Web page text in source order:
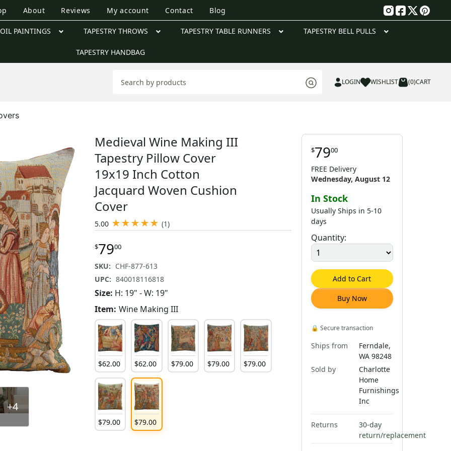
About Reviews My account Contact Blog
OIL PAINTINGS TAPESTRY THROWS TAPESTRY TABLE RUNNERS TAPESTRY BELL PULLS
TAPESTRY HANDBAG
LOGIN WISHLIST (0)CART
+4
Medieval Wine Making III
Tapestry Pillow Cover
19x19 Inch Cotton
Jacquard Woven Cushion
Cover
5.00 ★★★★★ (1)
$7900
SKU: CHF-877-613
UPC: 840018116818
Size: H: 19" - W: 19"
Item: Wine Making III
$62.00 $62.00 $79.00 $79.00 $79.00
$79.00 $79.00
$7900
FREE Delivery
Wednesday, August 12
In Stock
Usually Ships in 5-10
days
Quantity:
Add to Cart
Buy Now
🔒 Secure transaction
Ships from
Ferndale,
WA 98248
Sold by
Charlotte
Home
Furnishings
Inc
Returns
30-day
return/replacement